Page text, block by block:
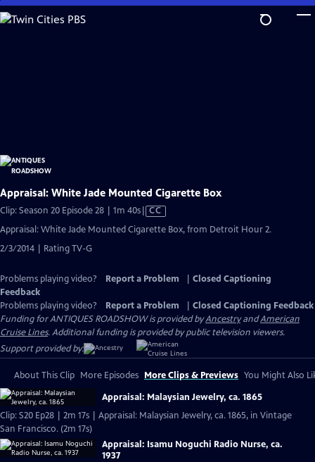
Skip
to
Appraisal: White Jade Mounted Cigarette Box
Clip: Season 20 Episode 28 | 1m 40sVideo
Closed
CC
Appraisal: White Jade Mounted Cigarette Box, from Detroit Hour 2.
2/3/2014 | Rating TV-G
Problems playing video? Report a Problem
Closed Captioning
Feedback
Problems playing video?
Report a Problem
Closed Captioning Feedback
Funding for ANTIQUES ROADSHOW is provided byAncestryandAmerican
Cruise Lines. Additional funding is provided by public television viewers.
Support provided by:
About This Clip More Episodes More Clips & Previews You Might Also
Appraisal: Malaysian Jewelry, ca. 1865
Clip: S20 Ep28 | 2m 17s | Appraisal: Malaysian Jewelry, ca. 1865, in Vintage
San Francisco. (2m 17s)
Appraisal: Isamu Noguchi Radio Nurse, ca.
1937